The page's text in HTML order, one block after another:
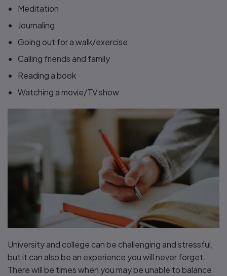
Meditation
Journaling
Going out for a walk/exercise
Calling friends and family
Reading a book
Watching a movie/TV show
University and college can be challenging and stressful,
but it can also be an experience you will never forget.
There will be times when you may be unable to balance